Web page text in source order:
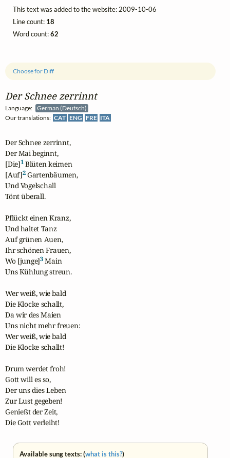
Der Schnee zerrinnt
Language:
German (Deutsch)
Our translations: CAT ENG FRE ITA
Choose for Diff
Der Schnee zerrinnt,
Der Mai beginnt,
[Die]1 Blüten keimen
[Auf]2 Gartenbäumen,
Und Vogelschall
Tönt überall.
Pflückt einen Kranz,
Und haltet Tanz
Auf grünen Auen,
Ihr schönen Frauen,
Wo [junge]3 Main
Uns Kühlung streun.
Wer weiß, wie bald
Die Klocke schallt,
Da wir des Maien
Uns nicht mehr freuen:
Wer weiß, wie bald
Die Klocke schallt!
Drum werdet froh!
Gott will es so,
Der uns dies Leben
Zur Lust gegeben!
Genießt der Zeit,
Die Gott verleiht!
Available sung texts: (what is this?)
This text was added to the website: 2009-10-06
Line count: 18
Word count:62